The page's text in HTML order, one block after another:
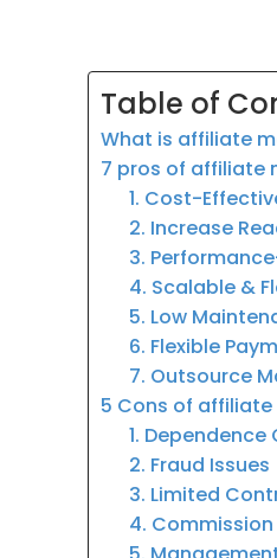
Table of
What is affiliate
7 pros of affiliate
1. Cost-
2. Increase
3.
4. Scalable &
5. Low
6. Flexible
7. Outsource
5 Cons of
1. Dependence
2. Fraud Issues
3. Limited
4.